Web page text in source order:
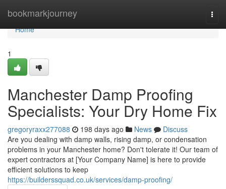
bookmarkjourney
Home
Home
1
Manchester Damp Proofing
Specialists: Your Dry Home Fix
gregoryraxx277088 198 days ago News
Discuss
Are you dealing with damp walls, rising damp, or condensation
problems in your Manchester home? Don't tolerate it! Our team of
expert contractors at [Your Company Name] is here to provide
efficient solutions to keep
https://builderssquad.co.uk/services/damp-proofing/